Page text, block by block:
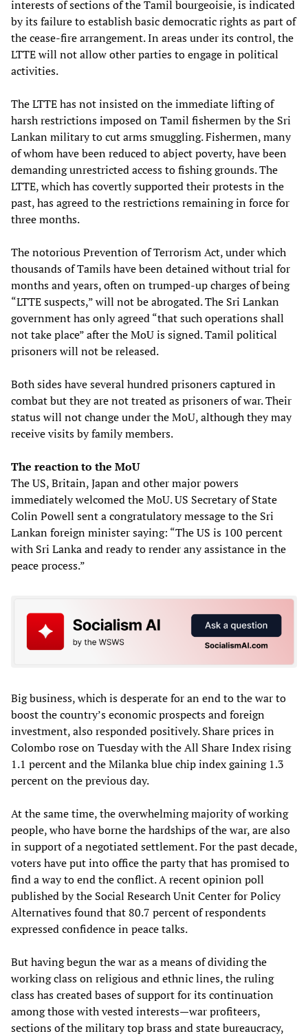
interests of sections of the Tamil bourgeoisie, is indicated
by its failure to establish basic democratic rights as part of
the cease-fire arrangement. In areas under its control, the
LTTE will not allow other parties to engage in political
activities.
The LTTE has not insisted on the immediate lifting of
harsh restrictions imposed on Tamil fishermen by the Sri
Lankan military to cut arms smuggling. Fishermen, many
of whom have been reduced to abject poverty, have been
demanding unrestricted access to fishing grounds. The
LTTE, which has covertly supported their protests in the
past, has agreed to the restrictions remaining in force for
three months.
The notorious Prevention of Terrorism Act, under which
thousands of Tamils have been detained without trial for
months and years, often on trumped-up charges of being
“LTTE suspects,” will not be abrogated. The Sri Lankan
government has only agreed “that such operations shall
not take place” after the MoU is signed. Tamil political
prisoners will not be released.
Both sides have several hundred prisoners captured in
combat but they are not treated as prisoners of war. Their
status will not change under the MoU, although they may
receive visits by family members.
The reaction to the MoU
The US, Britain, Japan and other major powers
immediately welcomed the MoU. US Secretary of State
Colin Powell sent a congratulatory message to the Sri
Lankan foreign minister saying: “The US is 100 percent
with Sri Lanka and ready to render any assistance in the
peace process.”
Big business, which is desperate for an end to the war to
boost the country’s economic prospects and foreign
investment, also responded positively. Share prices in
Colombo rose on Tuesday with the All Share Index rising
1.1 percent and the Milanka blue chip index gaining 1.3
percent on the previous day.
At the same time, the overwhelming majority of working
people, who have borne the hardships of the war, are also
in support of a negotiated settlement. For the past decade,
voters have put into office the party that has promised to
find a way to end the conflict. A recent opinion poll
published by the Social Research Unit Center for Policy
Alternatives found that 80.7 percent of respondents
expressed confidence in peace talks.
But having begun the war as a means of dividing the
working class on religious and ethnic lines, the ruling
class has created bases of support for its continuation
among those with vested interests—war profiteers,
sections of the military top brass and state bureaucracy,